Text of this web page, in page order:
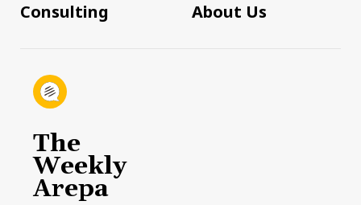
Consulting
About Us
The
Weekly
Arepa